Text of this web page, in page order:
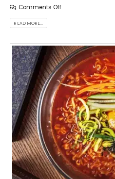
Comments Off
READ MORE...